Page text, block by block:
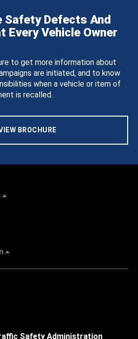
Safety Defects And
Every Vehicle Owner
to get more information about
are initiated, and to know
when a vehicle or item of
is recalled.
BROCHURE
Safety Administration